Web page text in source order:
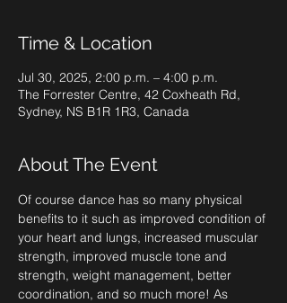
Time & Location
Jul 30, 2025, 2:00 p.m. – 4:00 p.m.
The Forrester Centre, 42 Coxheath Rd,
Sydney, NS B1R 1R3, Canada
About The Event
Of course dance has so many physical
benefits to it such as improved condition of
your heart and lungs, increased muscular
strength, improved muscle tone and
strength, weight management, better
coordination, and so much more! As